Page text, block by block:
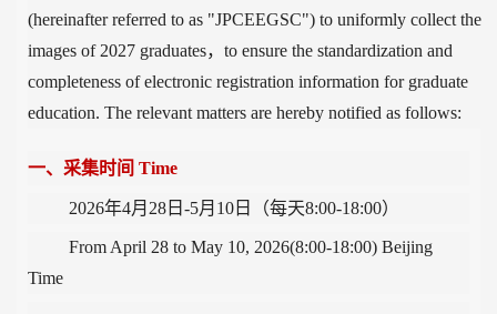
(hereinafter referred to as "JPCEEGSC") to uniformly collect the
images of 2027 graduates， to ensure the standardization and
completeness of electronic registration information for graduate
education. The relevant matters are hereby notified as follows:
一、采集时间 Time
2026年4月28 日-5月10 日（每天8:00-18:00）
From April 28 to May 10, 2026(8:00-18:00) Beijing
Time